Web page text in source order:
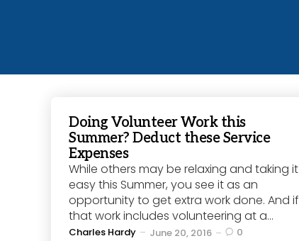
Doing Volunteer Work this
Summer? Deduct these Service
Expenses
While others may be relaxing and taking it
easy this Summer, you see it as an
opportunity to get extra work done. And if
that work includes volunteering at a...
Posted
Charles Hardy June 20, 2016 0